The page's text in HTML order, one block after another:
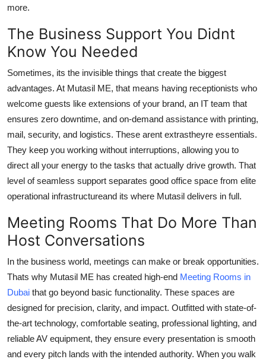
more.
The Business Support You Didnt
Know You Needed
Sometimes, its the invisible things that create the biggest
advantages. At Mutasil ME, that means having receptionists who
welcome guests like extensions of your brand, an IT team that
ensures zero downtime, and on-demand assistance with printing,
mail, security, and logistics. These arent extrastheyre essentials.
They keep you working without interruptions, allowing you to
direct all your energy to the tasks that actually drive growth. That
level of seamless support separates good office space from elite
operational infrastructureand its where Mutasil delivers in full.
Meeting Rooms That Do More Than
Host Conversations
In the business world, meetings can make or break opportunities.
Thats why Mutasil ME has created high-end Meeting Rooms in
Dubai that go beyond basic functionality. These spaces are
designed for precision, clarity, and impact. Outfitted with state-of-
the-art technology, comfortable seating, professional lighting, and
reliable AV equipment, they ensure every presentation is smooth
and every pitch lands with the intended authority. When you walk